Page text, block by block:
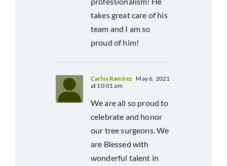
takes great care of his
team and I am so
proud of him!
Carlos Ramirez May 6, 2021
at 10:01 am
We are all so proud to
celebrate and honor
our tree surgeons. We
are Blessed with
wonderful talent in